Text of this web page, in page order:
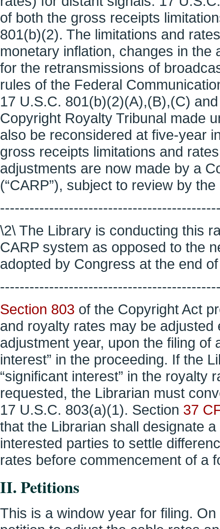
of both the gross receipts
801(b)(2). The limitations and
monetary inflation, changes in
for the retransmissions of
rules of the Federal
17 U.S.C. 801(b)(2)(A),(B),(C)
Copyright Royalty Tribunal made
also be reconsidered at five-year
gross receipts limitations and
adjustments are now made by a
(“CARP”), subject to review by
\2\ The Library is conducting this
CARP system as opposed to the
adopted by Congress at the end
Section 803 of the Copyright Act
and royalty rates may be
adjustment year, upon the filing of
interest” in the proceeding. If the
“significant interest” in the royalty
requested, the Librarian must
17 U.S.C. 803(a)(1). Section 37
that the Librarian shall designate
interested parties to settle
rates before commencement of a
II. Petitions
This is a window year for filing.